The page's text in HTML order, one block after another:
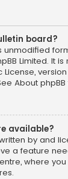
board?
unmodified
Limited. It
License,
About phpBB
available?
by and
a feature
, where